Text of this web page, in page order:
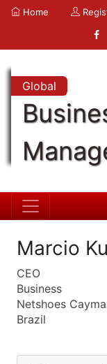
Home
Global
Marcio
CEO
Business
Netshoes
Brazil